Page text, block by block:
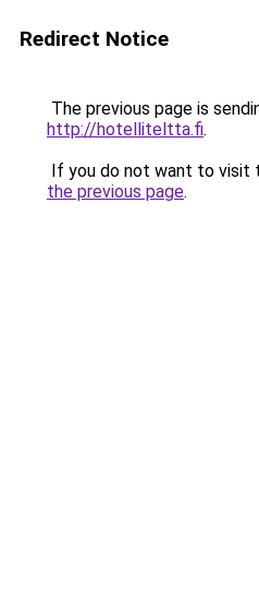
Redirect Notice
The previous page is
http://hotelliteltta.fi.
If you do not want to visit
the previous page.